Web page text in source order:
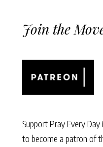
Join the
Support Pray Every
to become a patron of